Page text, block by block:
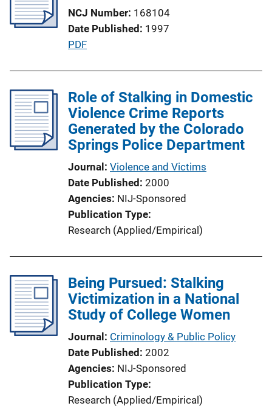
a
t
i
L
i
n
k
NCJ Number 168104
Date Published 1997
P
l
i
c
a
i
o
n
L
i
PDF
Role of Stalking in Domestic
Violence Crime Reports
Generated by the Colorado
Springs Police Department
Journal Violence and Victims
Date Published 2000
Agencies NIJ-Sponsored
Publication Type
Research (Applied/Empirical)
Being Pursued: Stalking
Victimization in a National
Study of College Women
Journal Criminology & Public Policy
Date Published 2002
Agencies NIJ-Sponsored
Publication Type
Research (Applied/Empirical)